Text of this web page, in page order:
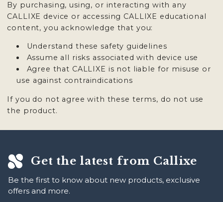
By purchasing, using, or interacting with any
CALLIXE device or accessing CALLIXE educational
content, you acknowledge that you:
Understand these safety guidelines
Assume all risks associated with device use
Agree that CALLIXE is not liable for misuse or
use against contraindications
If you do not agree with these terms, do not use
the product.
Get the latest from Callixe
Be the first to know about new products, exclusive
offers and more.